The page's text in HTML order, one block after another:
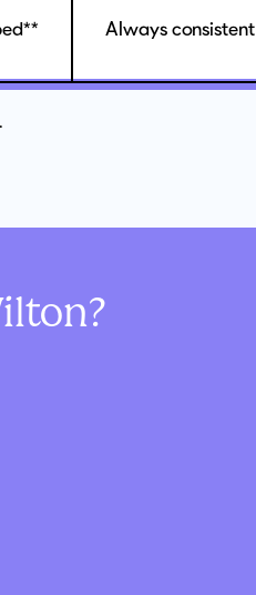
Always consistent